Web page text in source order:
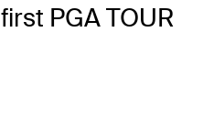
PGA TOUR